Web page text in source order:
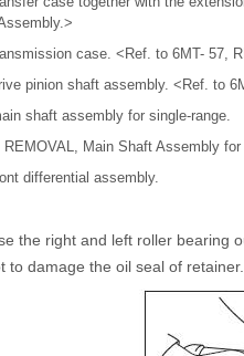
case. <Ref. to 6MT- 57,
pinion shaft assembly. <Ref. to
shaft assembly for single-range.
Main Shaft Assembly for
differential assembly.
the right and left roller bearing
to damage the oil seal of retainer.